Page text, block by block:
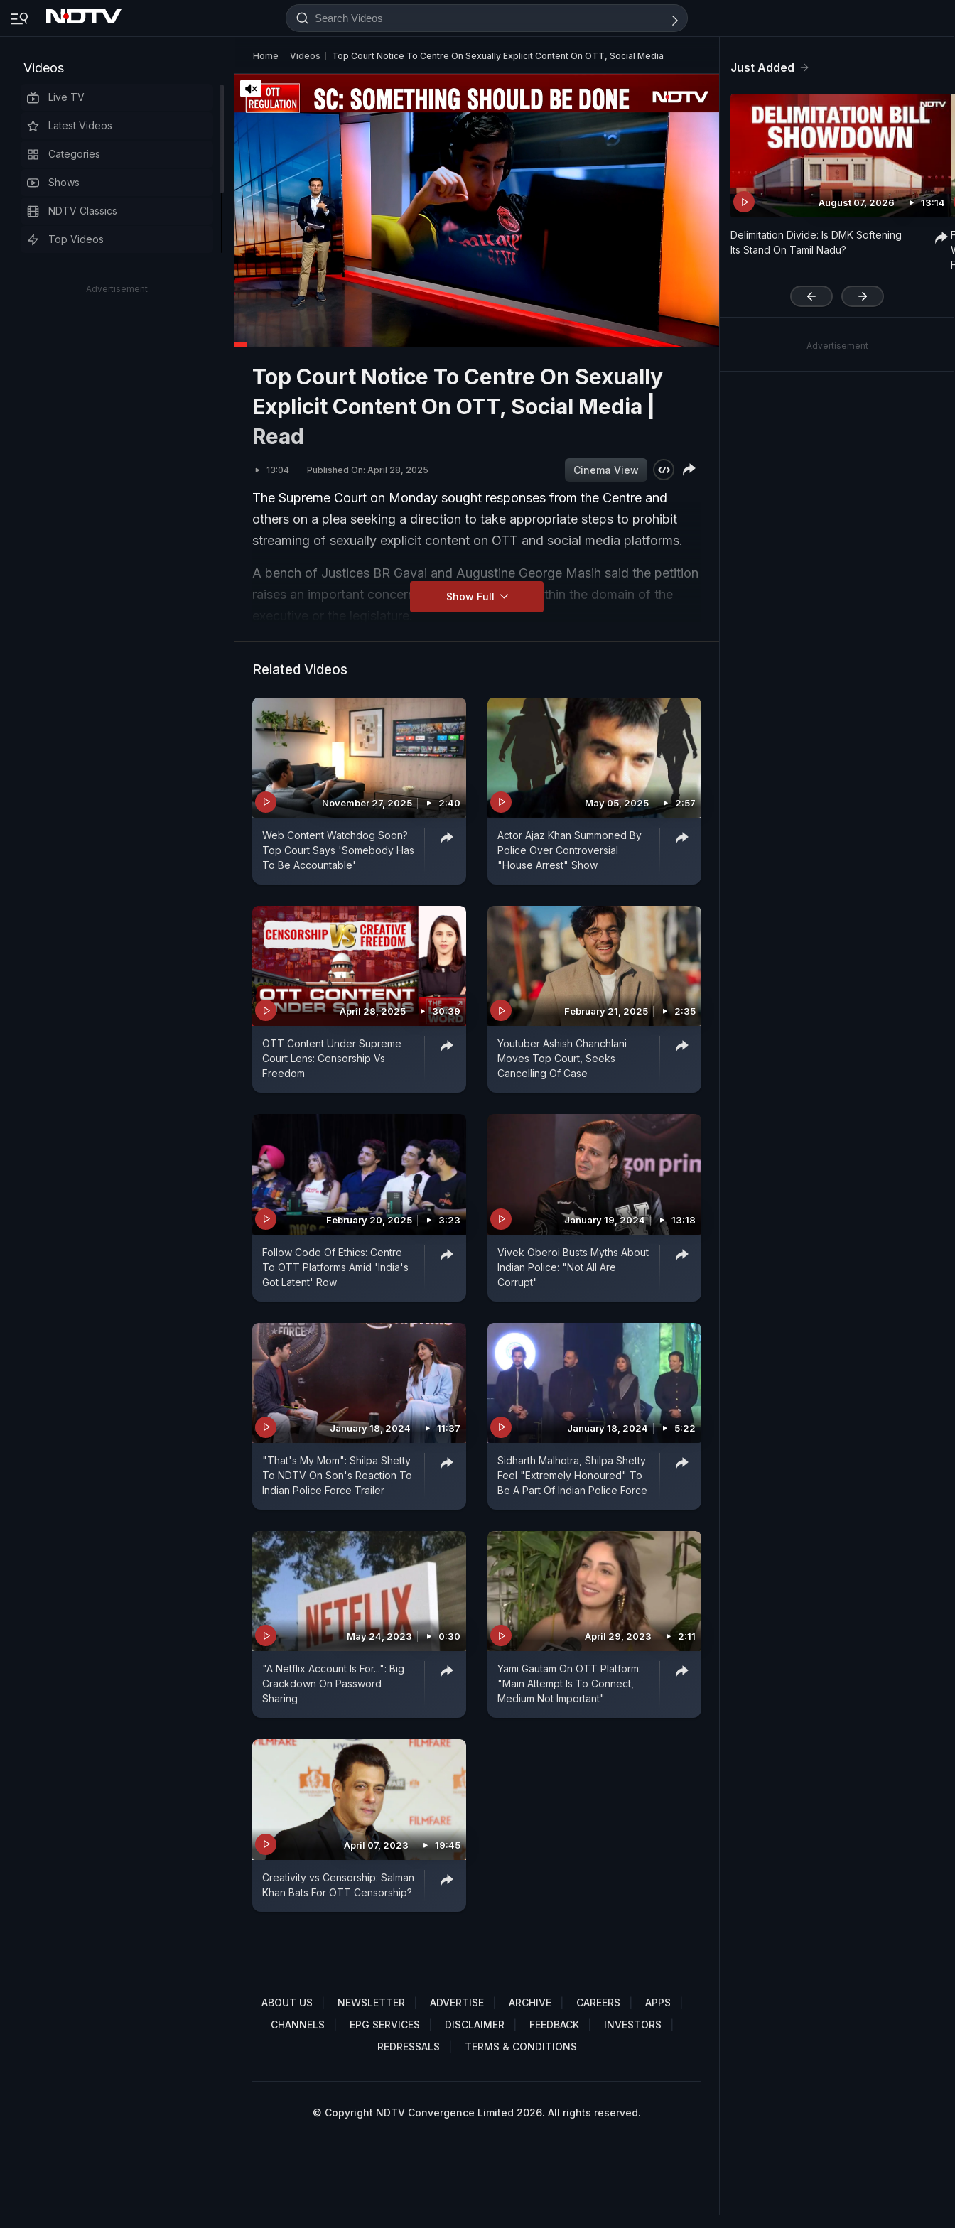
Videos
Live TV
Latest Videos
Categories
Shows
NDTV Classics
Top Videos
Advertisement
Home Videos Top Court Notice To Centre On Sexually Explicit Content On OTT, Social Media
Top Court Notice To Centre On Sexually
Explicit Content On OTT, Social Media |
Read
13:04 Published On: April 28, 2025 Cinema View
The Supreme Court on Monday sought responses from the Centre and
others on a plea seeking a direction to take appropriate steps to prohibit
streaming of sexually explicit content on OTT and social media platforms.
A bench of Justices BR Gavai and Augustine George Masih said the petition
raises an important concern, and the issue was within the domain of the
executive or the legislature.
Show Full
Related Videos
November 27, 2025 2:40
Web Content Watchdog Soon?
Top Court Says 'Somebody Has
To Be Accountable'
May 05, 2025 2:57
Actor Ajaz Khan Summoned By
Police Over Controversial
"House Arrest" Show
April 28, 2025 30:39
OTT Content Under Supreme
Court Lens: Censorship Vs
Freedom
February 21, 2025 2:35
Youtuber Ashish Chanchlani
Moves Top Court, Seeks
Cancelling Of Case
February 20, 2025 3:23
Follow Code Of Ethics: Centre
To OTT Platforms Amid 'India's
Got Latent' Row
January 19, 2024 13:18
Vivek Oberoi Busts Myths About
Indian Police: "Not All Are
Corrupt"
January 18, 2024 11:37
"That's My Mom": Shilpa Shetty
To NDTV On Son's Reaction To
Indian Police Force Trailer
January 18, 2024 5:22
Sidharth Malhotra, Shilpa Shetty
Feel "Extremely Honoured" To
Be A Part Of Indian Police Force
May 24, 2023 0:30
"A Netflix Account Is For...": Big
Crackdown On Password
Sharing
April 29, 2023 2:11
Yami Gautam On OTT Platform:
"Main Attempt Is To Connect,
Medium Not Important"
April 07, 2023 19:45
Creativity vs Censorship: Salman
Khan Bats For OTT Censorship?
ABOUT US NEWSLETTER ADVERTISE ARCHIVE CAREERS
APPS
CHANNELS
EPG SERVICES DISCLAIMER FEEDBACK
INVESTORS
REDRESSALS
TERMS & CONDITIONS
© Copyright NDTV Convergence Limited 2026. All rights reserved.
Just Added
August 07, 2026 13:14
Delimitation Divide: Is DMK Softening
Its Stand On Tamil Nadu?
Advertisement